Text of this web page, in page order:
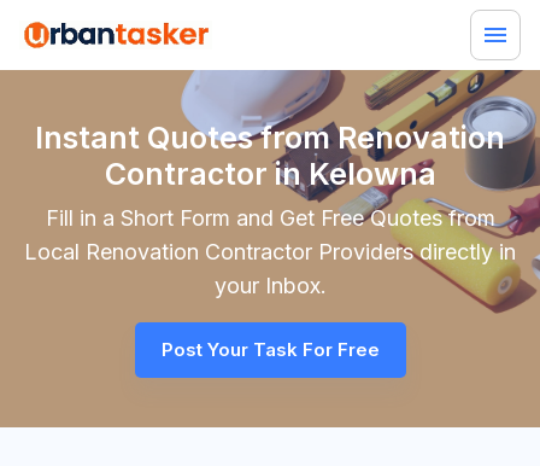
Instant Quotes from Renovation
Contractor in Kelowna
Fill in a Short Form and Get Free Quotes from
Local Renovation Contractor Providers directly in
your Inbox.
Post Your Task For Free